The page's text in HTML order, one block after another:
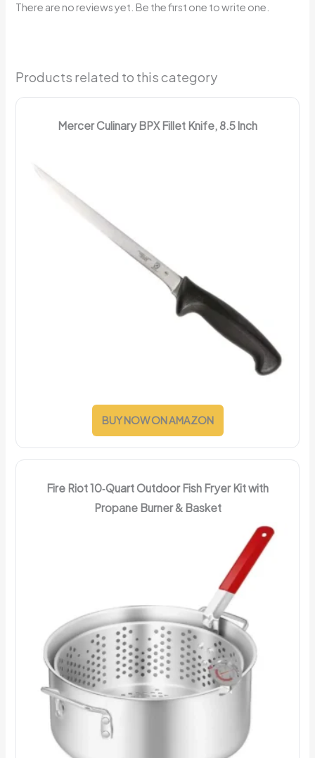
There are no reviews yet. Be the first one to write one.
Products related to this category
Mercer Culinary BPX Fillet Knife, 8.5 Inch
BUY NOW ON AMAZON
Fire Riot 10‑Quart Outdoor Fish Fryer Kit with
Propane Burner & Basket